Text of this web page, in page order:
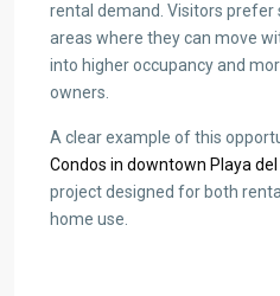
rental demand. Visitors prefer
areas where they can move
into higher occupancy and
owners.
A clear example of this
Condos in downtown Playa
project designed for both
home use.